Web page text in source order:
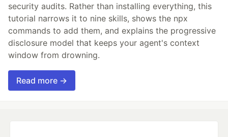
security audits. Rather than installing everything, this
tutorial narrows it to nine skills, shows the npx
commands to add them, and explains the progressive
disclosure model that keeps your agent's context
window from drowning.
Read more →